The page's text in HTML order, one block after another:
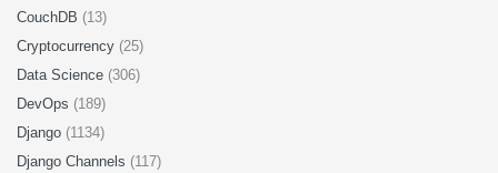
CouchDB (13)
Cryptocurrency (25)
Data Science (306)
DevOps (189)
Django (1134)
Django Channels (117)